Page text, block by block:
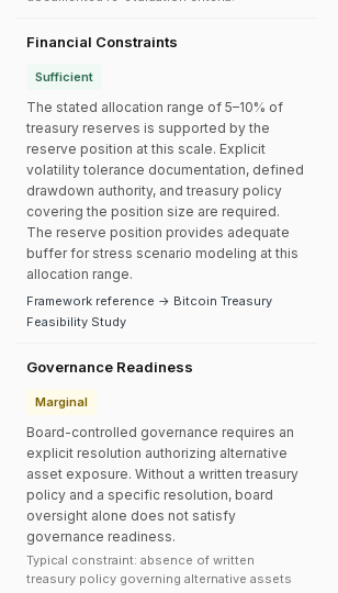
Financial Constraints
Sufficient
The stated allocation range of 5–10% of
treasury reserves is supported by the
reserve position at this scale. Explicit
volatility tolerance documentation, defined
drawdown authority, and treasury policy
covering the position size are required.
The reserve position provides adequate
buffer for stress scenario modeling at this
allocation range.
Framework reference → Bitcoin Treasury
Feasibility Study
Governance Readiness
Marginal
Board-controlled governance requires an
explicit resolution authorizing alternative
asset exposure. Without a written treasury
policy and a specific resolution, board
oversight alone does not satisfy
governance readiness.
Typical constraint: absence of written
treasury policy governing alternative assets